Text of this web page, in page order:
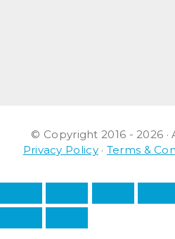
© Copyright 2016 - 2026 ·
Privacy Policy· Terms &